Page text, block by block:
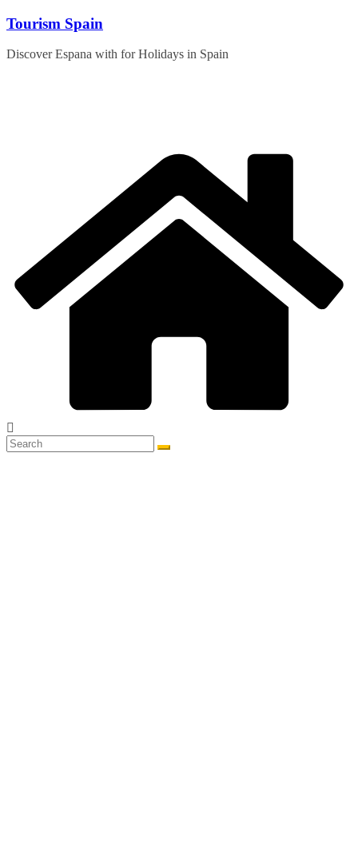
Skip
content
Tourism Spain
Discover Espana with for Holidays in Spain